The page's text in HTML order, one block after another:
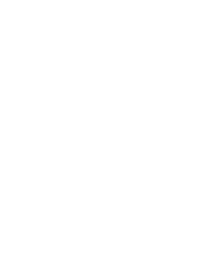
arrangements for
recommend to go